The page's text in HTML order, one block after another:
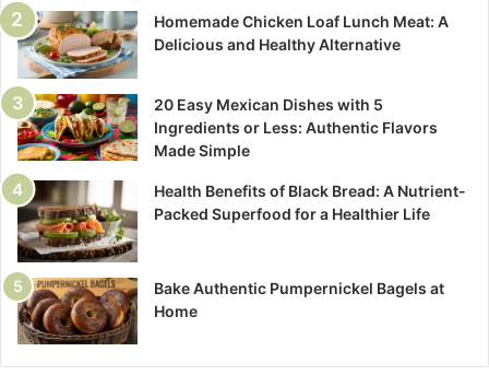
Homemade Chicken Loaf Lunch Meat: A
Delicious and Healthy Alternative
20 Easy Mexican Dishes with 5
Ingredients or Less: Authentic Flavors
Made Simple
Health Benefits of Black Bread: A Nutrient-
Packed Superfood for a Healthier Life
Bake Authentic Pumpernickel Bagels at
Home